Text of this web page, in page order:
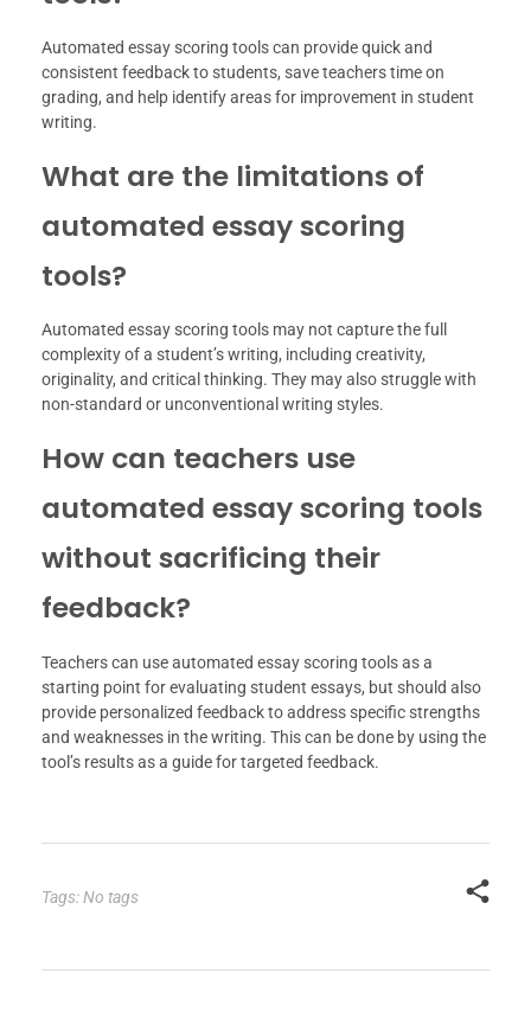
Automated essay scoring tools can provide quick and
consistent feedback to students, save teachers time on
grading, and help identify areas for improvement in student
writing.
What are the limitations of
automated essay scoring
tools?
Automated essay scoring tools may not capture the full
complexity of a student’s writing, including creativity,
originality, and critical thinking. They may also struggle with
non-standard or unconventional writing styles.
How can teachers use
automated essay scoring tools
without sacrificing their
feedback?
Teachers can use automated essay scoring tools as a
starting point for evaluating student essays, but should also
provide personalized feedback to address specific strengths
and weaknesses in the writing. This can be done by using the
tool’s results as a guide for targeted feedback.
Tags: No tags